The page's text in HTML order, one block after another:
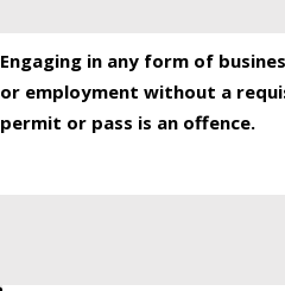
Engaging in any form of
or employment without a
permit or pass is an offence.